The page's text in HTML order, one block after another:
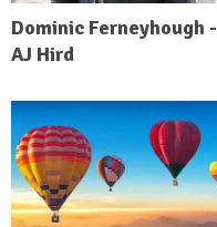
Dominic Ferneyhough -
AJ Hird